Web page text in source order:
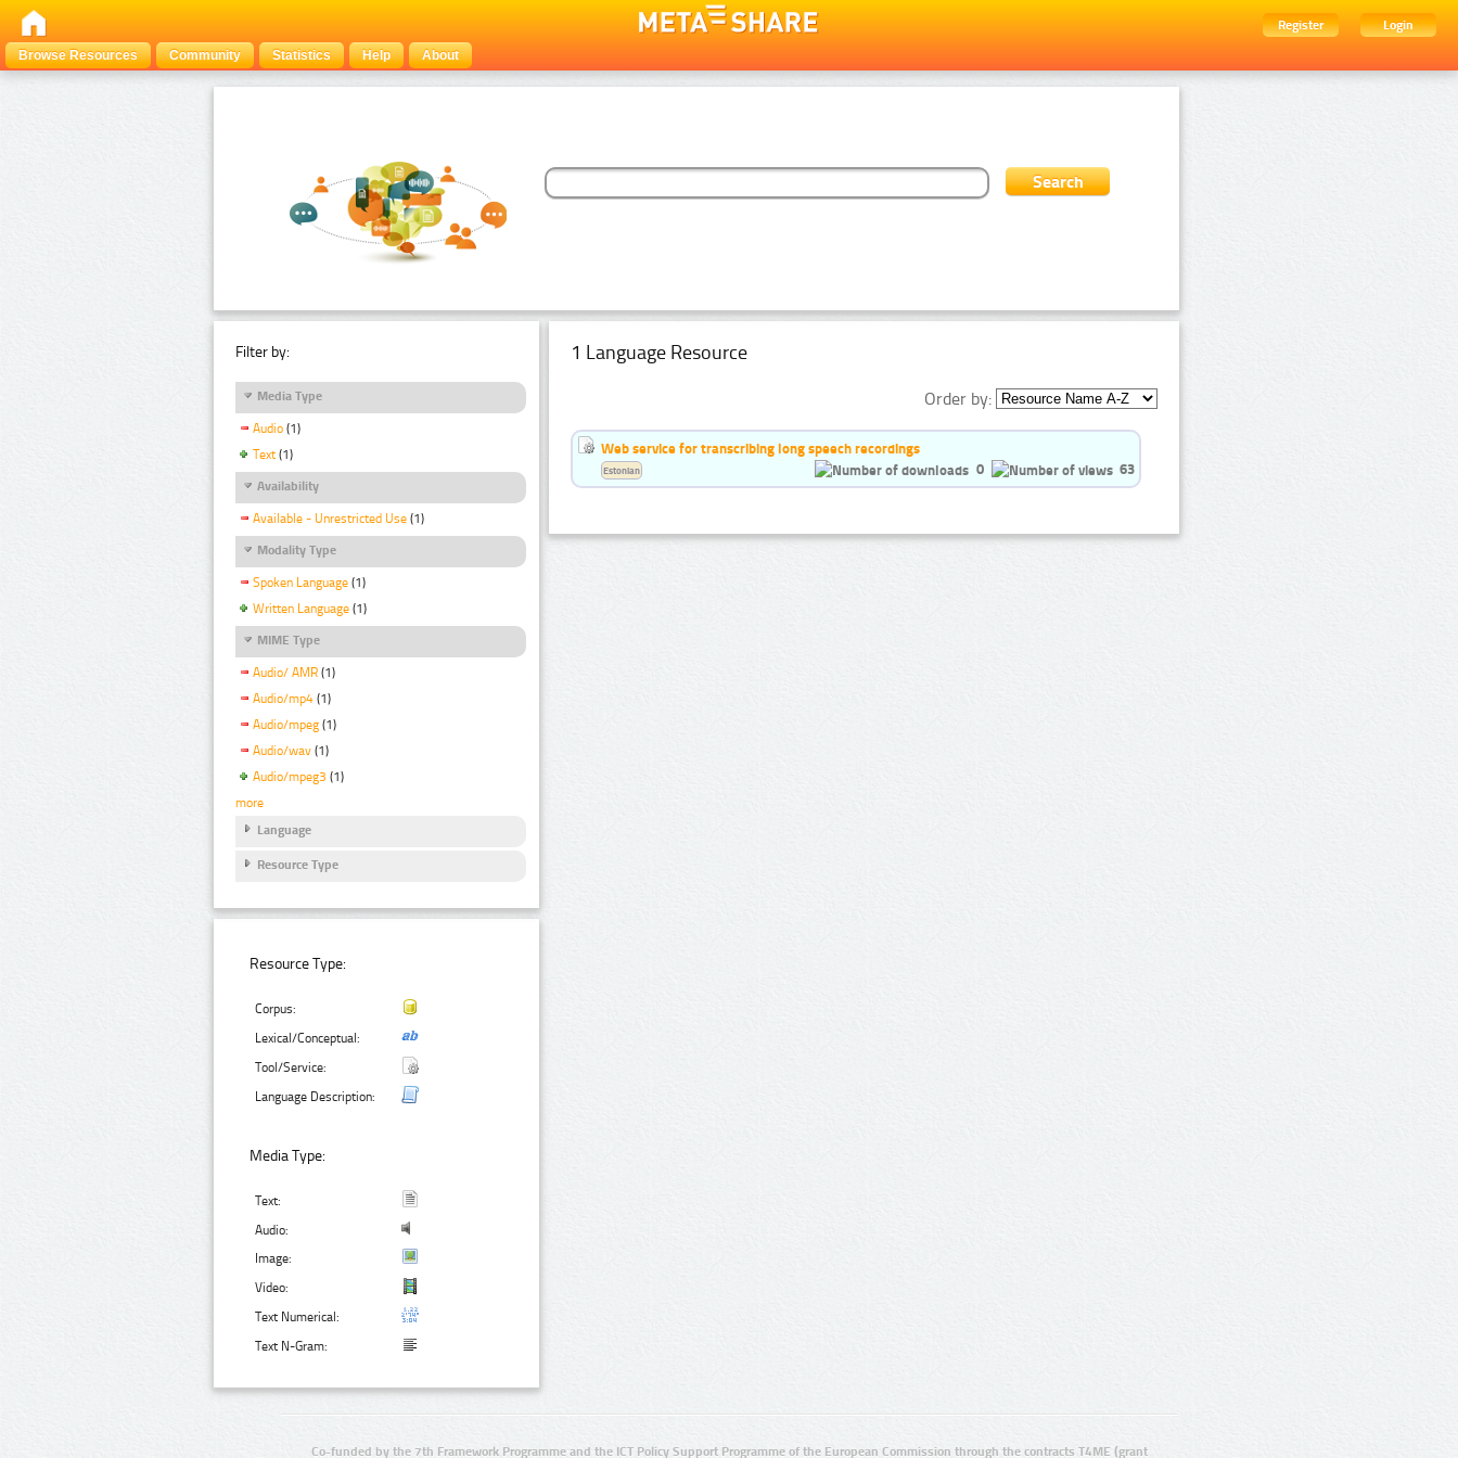
Register
Login
Browse Resources
Community Statistics Help About
Filter by:
Media Type
Audio (1)
Text (1)
Availability
Available - Unrestricted Use (1)
Modality Type
Spoken Language (1)
Written Language (1)
MIME Type
Audio/ AMR (1)
Audio/mp4 (1)
Audio/mpeg (1)
Audio/wav (1)
Audio/mpeg3 (1)
more
Language
Resource Type
Resource Type:
Corpus:
Lexical/Conceptual:
Tool/Service:
Language Description:
Media Type:
Text:
Audio:
Image:
Video:
Text Numerical:
Text N-Gram:
1 Language Resource
Order by:
Web service for transcribing long speech recordings
0
63
Estonian
Co-funded by the 7th Framework Programme and the ICT Policy Support Programme of the European Commission through the contracts T4ME (grant